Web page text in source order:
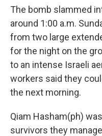
The bomb slammed
around 1:00 a.m.
from two large
for the night on the
to an intense Israeli
workers said they
the next morning.
Qiam Hasham(ph)
survivors they